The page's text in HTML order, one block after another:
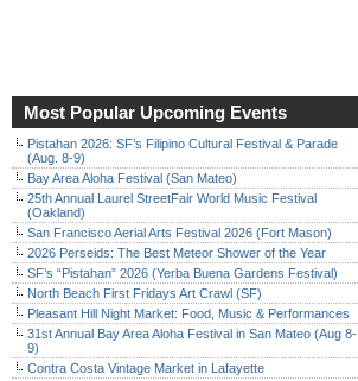
Most Popular Upcoming Events
Pistahan 2026: SF’s Filipino Cultural Festival & Parade
(Aug. 8-9)
Bay Area Aloha Festival (San Mateo)
25th Annual Laurel StreetFair World Music Festival
(Oakland)
San Francisco Aerial Arts Festival 2026 (Fort Mason)
2026 Perseids: The Best Meteor Shower of the Year
SF’s “Pistahan” 2026 (Yerba Buena Gardens Festival)
North Beach First Fridays Art Crawl (SF)
Pleasant Hill Night Market: Food, Music & Performances
31st Annual Bay Area Aloha Festival in San Mateo (Aug 8-
9)
Contra Costa Vintage Market in Lafayette